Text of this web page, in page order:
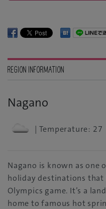
REGION INFORMATION
Nagano
| Temperature: 27
Nagano is known as one
holiday destinations
Olympics game. It’s a
home to famous hot